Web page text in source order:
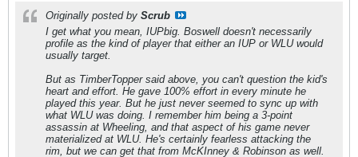
Originally posted by Scrub
I get what you mean, IUPbig. Boswell doesn't necessarily
profile as the kind of player that either an IUP or WLU would
usually target.
But as TimberTopper said above, you can't question the kid's
heart and effort. He gave 100% effort in every minute he
played this year. But he just never seemed to sync up with
what WLU was doing. I remember him being a 3-point
assassin at Wheeling, and that aspect of his game never
materialized at WLU. He's certainly fearless attacking the
rim, but we can get that from McKInney & Robinson as well.